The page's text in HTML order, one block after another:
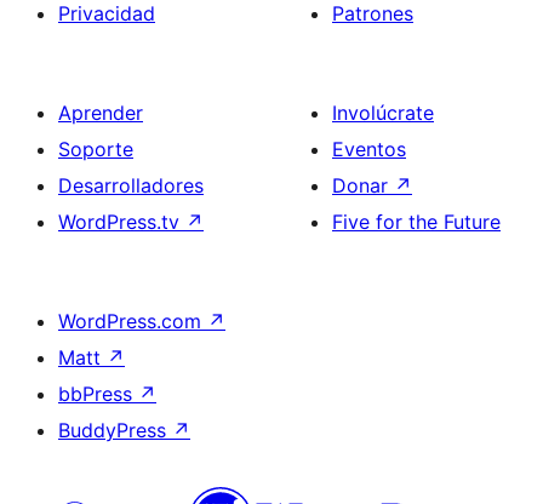
Privacidad
Patrones
Aprender
Soporte
Desarrolladores
WordPress.tv ↗
Involúcrate
Eventos
Donar ↗
Five for the Future
WordPress.com ↗
Matt ↗
bbPress ↗
BuddyPress ↗